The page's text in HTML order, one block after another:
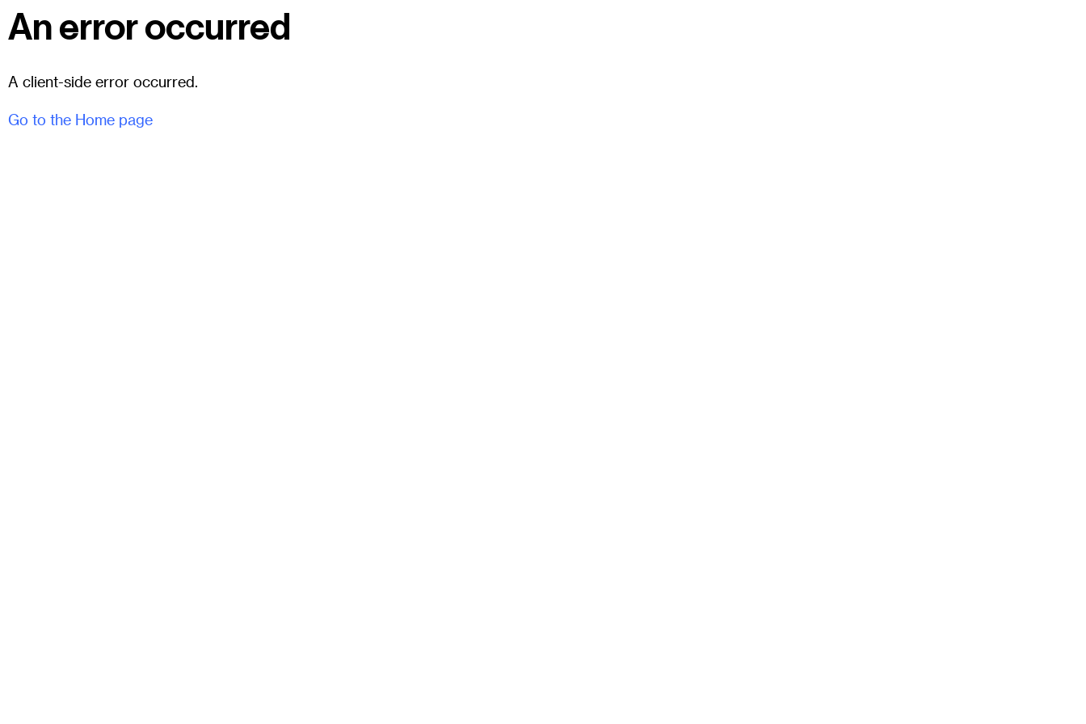
An error occurred
A client-side error occurred.
Go to the Home page